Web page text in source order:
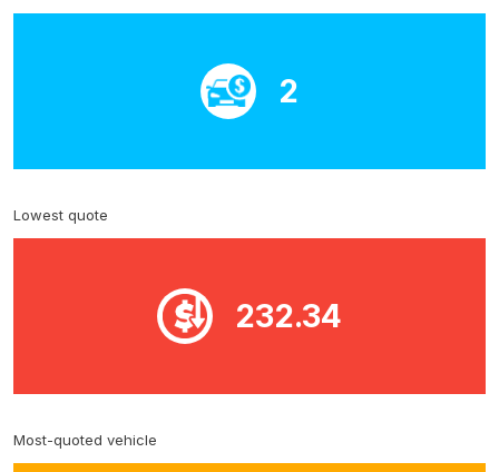
2
Lowest quote
232.34
Most-quoted vehicle